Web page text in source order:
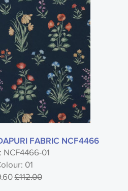
FABRIC NCF4466
NCF4466-01
01
£112.00